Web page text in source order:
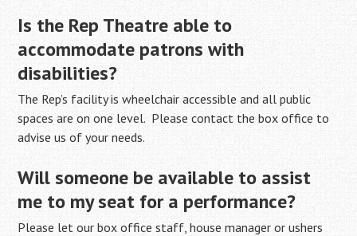
Is the Rep Theatre able to
accommodate patrons with
disabilities?
The Rep’s facility is wheelchair accessible and all public
spaces are on one level. Please contact the box office to
advise us of your needs.
Will someone be available to assist
me to my seat for a performance?
Please let our box office staff, house manager or ushers